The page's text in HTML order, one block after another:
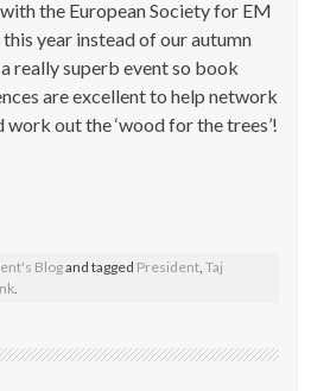
the European Society for EM
year instead of our autumn
really superb event so book
are excellent to help network
out the ‘wood for the trees’!
Blogand tagged President,Taj
.